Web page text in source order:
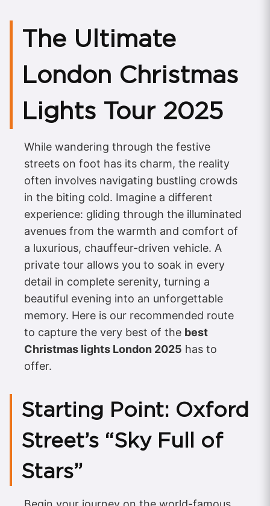
The Ultimate
London Christmas
Lights Tour 2025
While wandering through the festive
streets on foot has its charm, the reality
often involves navigating bustling crowds
in the biting cold. Imagine a different
experience: gliding through the illuminated
avenues from the warmth and comfort of
a luxurious, chauffeur-driven vehicle. A
private tour allows you to soak in every
detail in complete serenity, turning a
beautiful evening into an unforgettable
memory. Here is our recommended route
to capture the very best of the best
Christmas lights London 2025 has to
offer.
Starting Point: Oxford
Street’s “Sky Full of
Stars”